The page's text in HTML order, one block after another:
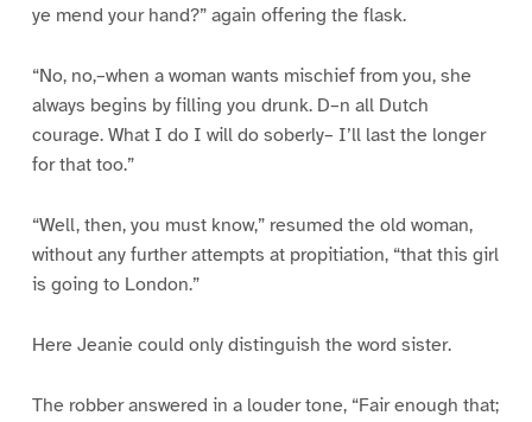
ye mend your hand?” again offering the flask.
“No, no,–when a woman wants mischief from you, she
always begins by filling you drunk. D–n all Dutch
courage. What I do I will do soberly– I’ll last the longer
for that too.”
“Well, then, you must know,” resumed the old woman,
without any further attempts at propitiation, “that this girl
is going to London.”
Here Jeanie could only distinguish the word sister.
The robber answered in a louder tone, “Fair enough that;